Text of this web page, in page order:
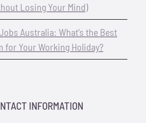
Losing Your Mind)
Australia: What’s the Best
for Your Working Holiday?
INFORMATION